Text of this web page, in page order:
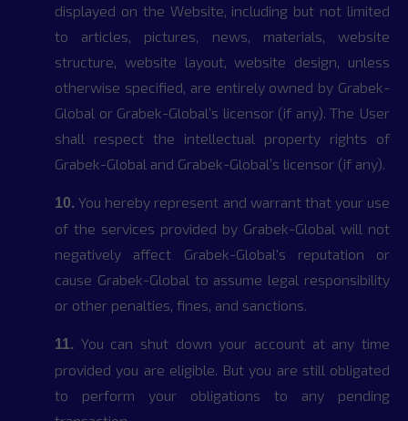
displayed on the Website, including but not limited
to articles, pictures, news, materials, website
structure, website layout, website design, unless
otherwise specified, are entirely owned by Grabek-
Global or Grabek-Global’s licensor (if any). The User
shall respect the intellectual property rights of
Grabek-Global and Grabek-Global’s licensor (if any).
10. You hereby represent and warrant that your use
of the services provided by Grabek-Global will not
negatively affect Grabek-Global's reputation or
cause Grabek-Global to assume legal responsibility
or other penalties, fines, and sanctions.
11. You can shut down your account at any time
provided you are eligible. But you are still obligated
to perform your obligations to any pending